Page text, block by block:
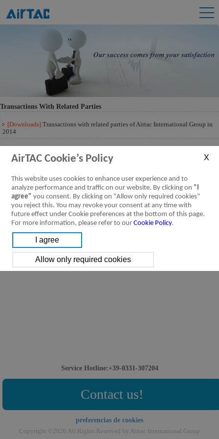
Transactions With Related Parties
[Downloads] Transactions with related parties of Airtac International Group in
2014
AirTAC Cookie’s Policy
This website uses cookies to enhance user experience and to
analyze performance and traffic on our website. By clicking on "I
agree" you consent. By clicking on "Allow only required cookies"
you reject this. You may revoke your consent at any time with
future effect under Cookie preferences at the bottom of this page.
For more information, please refer to our Cookie Policy.
Service Hotline:+39-0331-307204
Contact us!
preferencias de cookies
Copyright ©2026 All Rights Reserved by Airtac International Group